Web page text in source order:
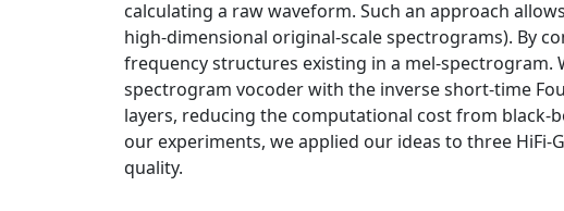
calculating a raw waveform. Such an approach
high-dimensional original-scale spectrograms). By
frequency structures existing in a mel-spectrogram.
spectrogram vocoder with the inverse short-time
layers, reducing the computational cost from
our experiments, we applied our ideas to three
quality.